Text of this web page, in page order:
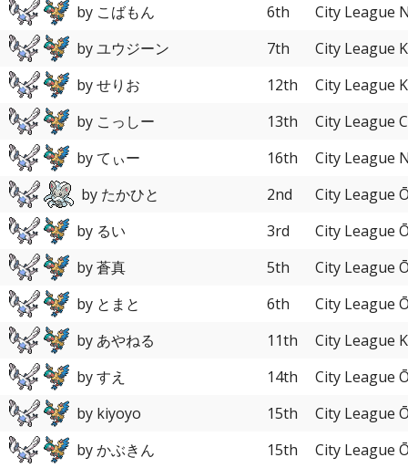
by こばもん
6th
City League
by ユウジーン
7th
City League
by せりお
12th
City League
by こっしー
13th
City League
by てぃー
16th
City League
by たかひと
2nd
City League
by るい
3rd
City League
by 蒼真
5th
City League
by とまと
6th
City League
by あやねる
11th
City League
by すえ
14th
City League
by kiyoyo
15th
City League
by かぶきん
15th
City League